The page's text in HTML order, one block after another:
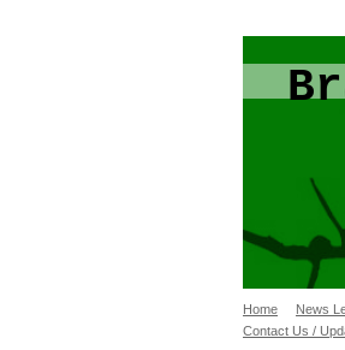
Home News
Contact Us /